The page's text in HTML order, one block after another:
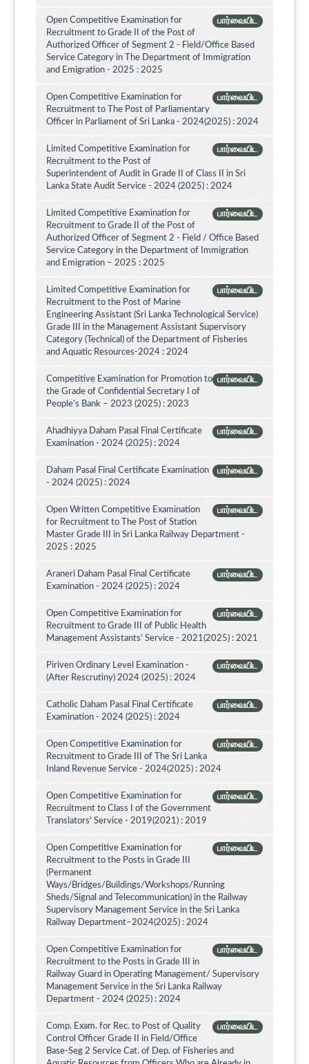
பார்வையிட
Open Competitive Examination for
Recruitment to Grade II of the Post of
Authorized Officer of Segment 2 - Field/Office Based
Service Category in The Department of Immigration
and Emigration - 2025 : 2025
பார்வையிட
Open Competitive Examination for
Recruitment to The Post of Parliamentary
Officer in Parliament of Sri Lanka - 2024(2025) : 2024
பார்வையிட
Limited Competitive Examination for
Recruitment to the Post of
Superintendent of Audit in Grade II of Class II in Sri
Lanka State Audit Service - 2024 (2025) : 2024
பார்வையிட
Limited Competitive Examination for
Recruitment to Grade II of the Post of
Authorized Officer of Segment 2 - Field / Office Based
Service Category in the Department of Immigration
and Emigration – 2025 : 2025
பார்வையிட
Limited Competitive Examination for
Recruitment to the Post of Marine
Engineering Assistant (Sri Lanka Technological Service)
Grade III in the Management Assistant Supervisory
Category (Technical) of the Department of Fisheries
and Aquatic Resources-2024 : 2024
பார்வையிட
Competitive Examination for Promotion to
the Grade of Confidential Secretary I of
People’s Bank – 2023 (2025) : 2023
பார்வையிட
Ahadhiyya Daham Pasal Final Certificate
Examination - 2024 (2025) : 2024
பார்வையிட
Daham Pasal Final Certificate Examination
- 2024 (2025) : 2024
பார்வையிட
Open Written Competitive Examination
for Recruitment to The Post of Station
Master Grade III in Sri Lanka Railway Department -
2025 : 2025
பார்வையிட
Araneri Daham Pasal Final Certificate
Examination - 2024 (2025) : 2024
பார்வையிட
Open Competitive Examination for
Recruitment to Grade III of Public Health
Management Assistants' Service - 2021(2025) : 2021
பார்வையிட
Piriven Ordinary Level Examination -
(After Rescrutiny) 2024 (2025) : 2024
பார்வையிட
Catholic Daham Pasal Final Certificate
Examination - 2024 (2025) : 2024
பார்வையிட
Open Competitive Examination for
Recruitment to Grade III of The Sri Lanka
Inland Revenue Service - 2024(2025) : 2024
பார்வையிட
Open Competitive Examination for
Recruitment to Class I of the Government
Translators' Service - 2019(2021) : 2019
பார்வையிட
Open Competitive Examination for
Recruitment to the Posts in Grade III
(Permanent
Ways/Bridges/Buildings/Workshops/Running
Sheds/Signal and Telecommunication) in the Railway
Supervisory Management Service in the Sri Lanka
Railway Department–2024(2025) : 2024
பார்வையிட
Open Competitive Examination for
Recruitment to the Posts in Grade III in
Railway Guard in Operating Management/ Supervisory
Management Service in the Sri Lanka Railway
Department - 2024 (2025) : 2024
பார்வையிட
Comp. Exam. for Rec. to Post of Quality
Control Officer Grade II in Field/Office
Base-Seg 2 Service Cat. of Dep. of Fisheries and